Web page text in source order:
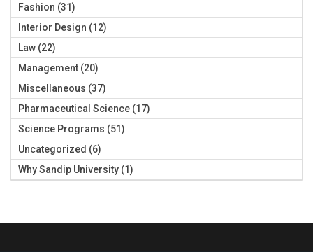
Fashion (31)
Interior Design (12)
Law (22)
Management (20)
Miscellaneous (37)
Pharmaceutical Science (17)
Science Programs (51)
Uncategorized (6)
Why Sandip University (1)